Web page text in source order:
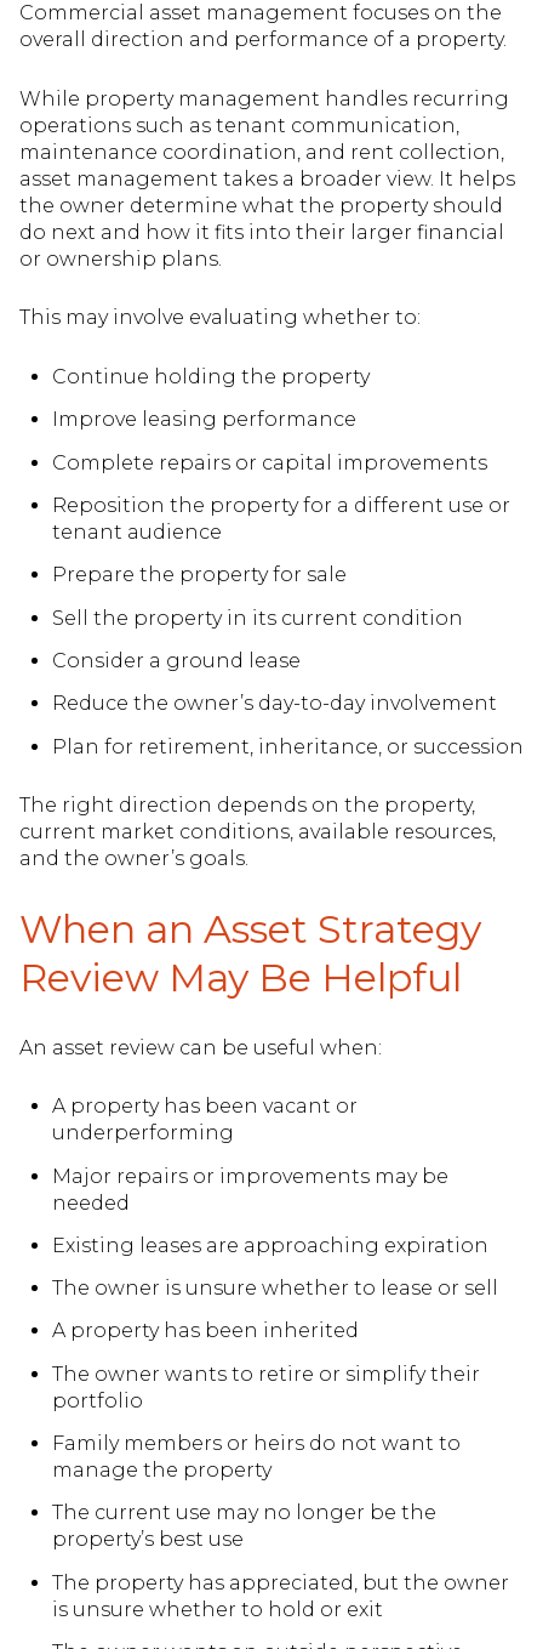
Commercial asset management focuses on the
overall direction and performance of a property.
While property management handles recurring
operations such as tenant communication,
maintenance coordination, and rent collection,
asset management takes a broader view. It helps
the owner determine what the property should
do next and how it fits into their larger financial
or ownership plans.
This may involve evaluating whether to:
Continue holding the property
Improve leasing performance
Complete repairs or capital improvements
Reposition the property for a different use or
tenant audience
Prepare the property for sale
Sell the property in its current condition
Consider a ground lease
Reduce the owner’s day-to-day involvement
Plan for retirement, inheritance, or succession
The right direction depends on the property,
current market conditions, available resources,
and the owner’s goals.
When an Asset Strategy
Review May Be Helpful
An asset review can be useful when:
A property has been vacant or
underperforming
Major repairs or improvements may be
needed
Existing leases are approaching expiration
The owner is unsure whether to lease or sell
A property has been inherited
The owner wants to retire or simplify their
portfolio
Family members or heirs do not want to
manage the property
The current use may no longer be the
property’s best use
The property has appreciated, but the owner
is unsure whether to hold or exit